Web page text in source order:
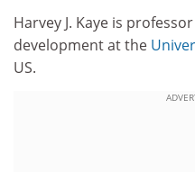
Harvey J. Kaye is
development at the
US.